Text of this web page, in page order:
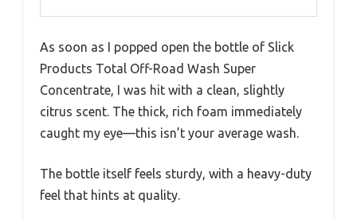
As soon as I popped open the bottle of Slick
Products Total Off-Road Wash Super
Concentrate, I was hit with a clean, slightly
citrus scent. The thick, rich foam immediately
caught my eye—this isn’t your average wash.
The bottle itself feels sturdy, with a heavy-duty
feel that hints at quality.